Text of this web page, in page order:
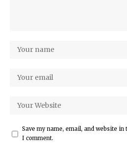
Save my name, email, and website
I comment.